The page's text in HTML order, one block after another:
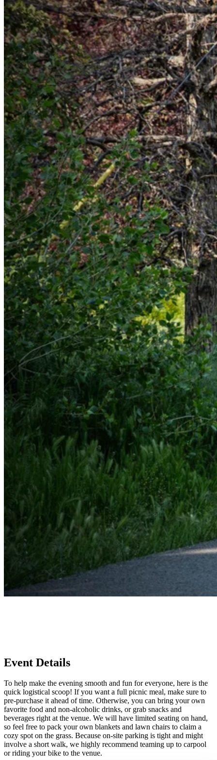
Event Details
To help make the evening smooth and fun for everyone, here is the
quick logistical scoop! If you want a full picnic meal, make sure to
pre-purchase it ahead of time. Otherwise, you can bring your own
favorite food and non-alcoholic drinks, or grab snacks and
beverages right at the venue. We will have limited seating on hand,
so feel free to pack your own blankets and lawn chairs to claim a
cozy spot on the grass. Because on-site parking is tight and might
involve a short walk, we highly recommend teaming up to carpool
or riding your bike to the venue.